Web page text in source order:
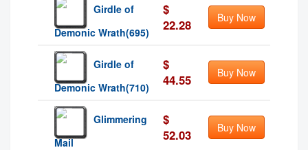
Girdle of
Demonic Wrath(695)
$
22.28
Buy Now
Girdle of
Demonic Wrath(710)
$
44.55
Buy Now
Glimmering
Mail
$
52.03
Buy Now